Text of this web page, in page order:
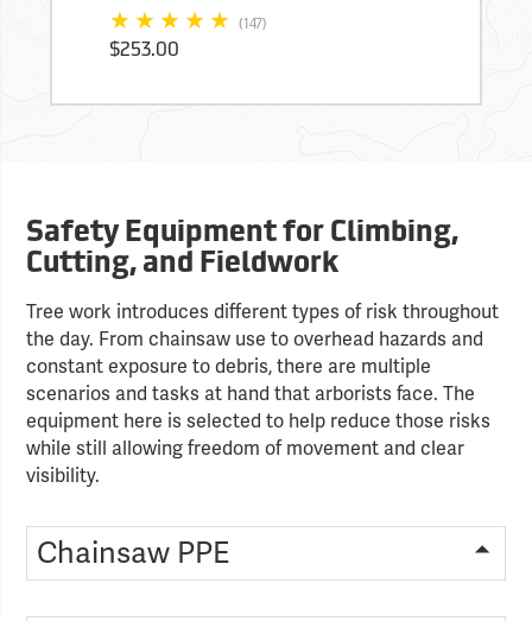
(147)
$253.00
Safety Equipment for Climbing,
Cutting, and Fieldwork
Tree work introduces different types of risk throughout
the day. From chainsaw use to overhead hazards and
constant exposure to debris, there are multiple
scenarios and tasks at hand that arborists face. The
equipment here is selected to help reduce those risks
while still allowing freedom of movement and clear
visibility.
Chainsaw PPE